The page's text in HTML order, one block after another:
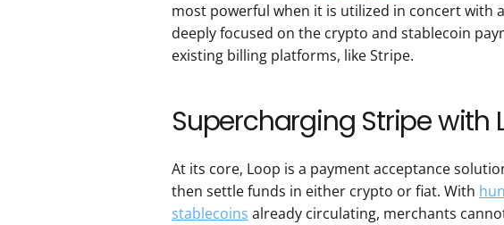
most powerful when it is utilized in concert with
deeply focused on the crypto and stablecoin
existing billing platforms, like Stripe.
Supercharging Stripe with
At its core, Loop is a payment acceptance
then settle funds in either crypto or fiat. With
stablecoins already circulating, merchants